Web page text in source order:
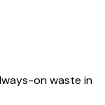
on waste in